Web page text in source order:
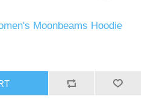
Moonbeams Hoodie